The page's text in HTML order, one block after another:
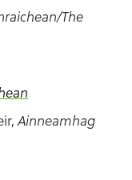
The
Ainneamhag